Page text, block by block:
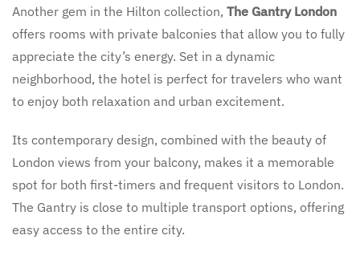
Another gem in the Hilton collection, The Gantry London
offers rooms with private balconies that allow you to fully
appreciate the city’s energy. Set in a dynamic
neighborhood, the hotel is perfect for travelers who want
to enjoy both relaxation and urban excitement.
Its contemporary design, combined with the beauty of
London views from your balcony, makes it a memorable
spot for both first-timers and frequent visitors to London.
The Gantry is close to multiple transport options, offering
easy access to the entire city.